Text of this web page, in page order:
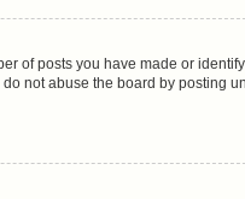
of posts you have made or
not abuse the board by